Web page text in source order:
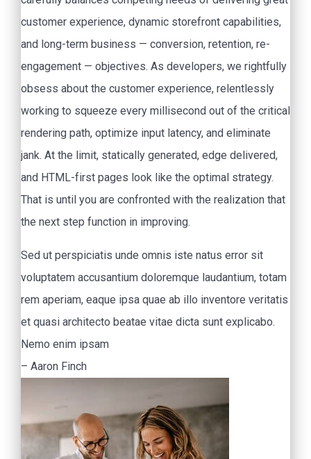
customer experience, dynamic storefront capabilities,
and long-term business — conversion, retention, re-
engagement — objectives. As developers, we rightfully
obsess about the customer experience, relentlessly
working to squeeze every millisecond out of the critical
rendering path, optimize input latency, and eliminate
jank. At the limit, statically generated, edge delivered,
and HTML-first pages look like the optimal strategy.
That is until you are confronted with the realization that
the next step function in improving.
Sed ut perspiciatis unde omnis iste natus error sit
voluptatem accusantium doloremque laudantium, totam
rem aperiam, eaque ipsa quae ab illo inventore veritatis
et quasi architecto beatae vitae dicta sunt explicabo.
Nemo enim ipsam
– Aaron Finch